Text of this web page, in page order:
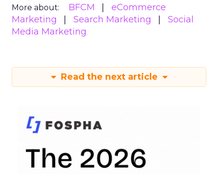
More about: BFCM
eCommerce
Marketing
Search Marketing
Social
Media Marketing
Read the next article